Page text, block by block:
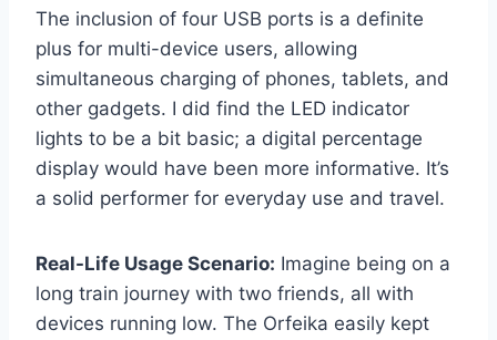
The inclusion of four USB ports is a definite
plus for multi-device users, allowing
simultaneous charging of phones, tablets, and
other gadgets. I did find the LED indicator
lights to be a bit basic; a digital percentage
display would have been more informative. It’s
a solid performer for everyday use and travel.
Real-Life Usage Scenario: Imagine being on a
long train journey with two friends, all with
devices running low. The Orfeika easily kept